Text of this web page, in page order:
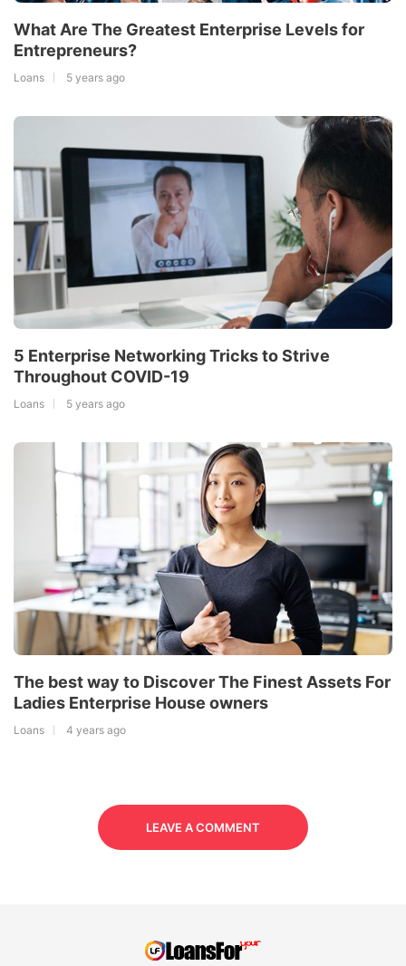
What Are The Greatest Enterprise Levels for
Entrepreneurs?
Loans 5 years ago
5 Enterprise Networking Tricks to Strive
Throughout COVID-19
Loans 5 years ago
The best way to Discover The Finest Assets For
Ladies Enterprise House owners
Loans 4 years ago
LEAVE A COMMENT